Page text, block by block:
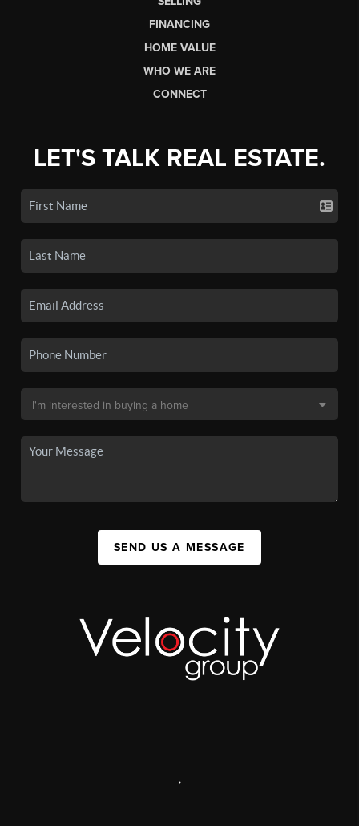
FINANCING
HOME VALUE
WHO WE ARE
CONNECT
LET'S TALK REAL ESTATE.
SEND US A MESSAGE
,